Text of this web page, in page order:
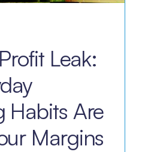
Leak:
Habits Are
Margins